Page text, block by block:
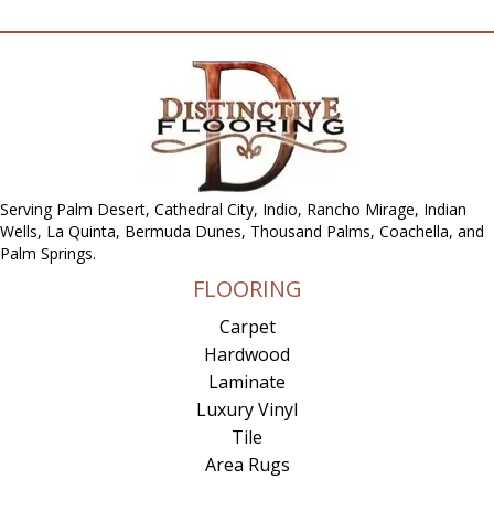
Serving Palm Desert, Cathedral City, Indio, Rancho Mirage, Indian
Wells, La Quinta, Bermuda Dunes, Thousand Palms, Coachella, and
Palm Springs.
FLOORING
Carpet
Hardwood
Laminate
Luxury Vinyl
Tile
Area Rugs